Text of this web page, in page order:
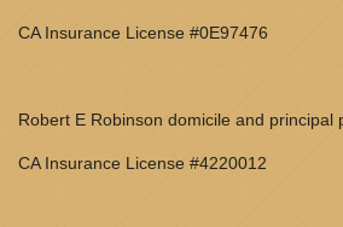
CA Insurance License #0E97476
Robert E Robinson domicile and principal
CA Insurance License #4220012